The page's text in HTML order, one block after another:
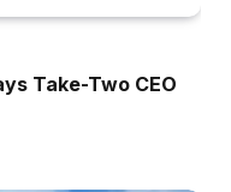
Take-Two CEO